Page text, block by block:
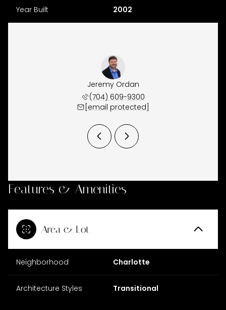
Year Built 2002
Jeremy Ordan
(704) 609-9300
[email protected]
Features & Amenities
Area & Lot
Neighborhood Charlotte
Architecture Styles Transitional